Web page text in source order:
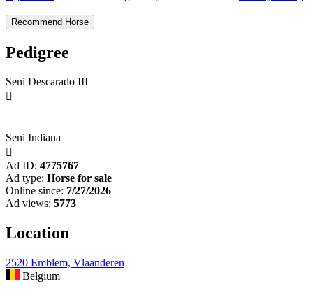
Pedigree
Seni Descarado III

Seni Indiana

Ad ID: 4775767
Ad type: Horse for sale
Online since: 7/27/2026
Ad views: 5773
Location
2520 Emblem, Vlaanderen
Belgium